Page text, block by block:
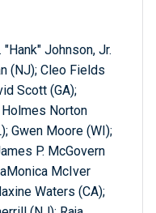
Johnson, Jr.
(NJ); Cleo Fields
Scott (GA);
Norton
Gwen Moore (WI);
P. McGovern
McIver
Waters (CA);